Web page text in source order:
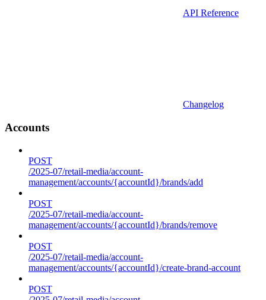
API Reference
Changelog
Accounts
POST
/2025-07/retail-media/account-
management/accounts/{accountId}/brands/add
POST
/2025-07/retail-media/account-
management/accounts/{accountId}/brands/remove
POST
/2025-07/retail-media/account-
management/accounts/{accountId}/create-brand-account
POST